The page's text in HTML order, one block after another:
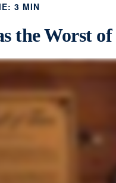
3 MIN
the Worst of